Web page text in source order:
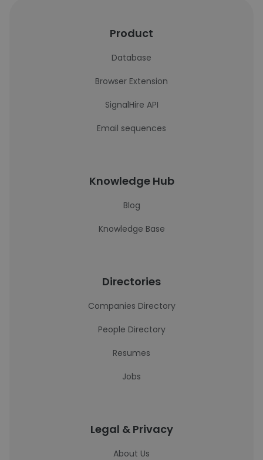
Product
Database
Browser Extension
SignalHire API
Email sequences
Knowledge Hub
Blog
Knowledge Base
Directories
Companies Directory
People Directory
Resumes
Jobs
Legal & Privacy
About Us